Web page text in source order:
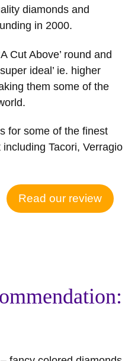
diamonds and
in 2000.
Cut Above’ round and
ideal’ ie. higher
them some of the
for some of the finest
Tacori, Verragio
Read our review